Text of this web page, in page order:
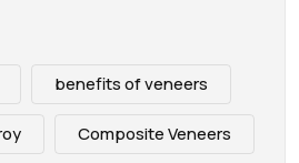
benefits of veneers
Composite Veneers